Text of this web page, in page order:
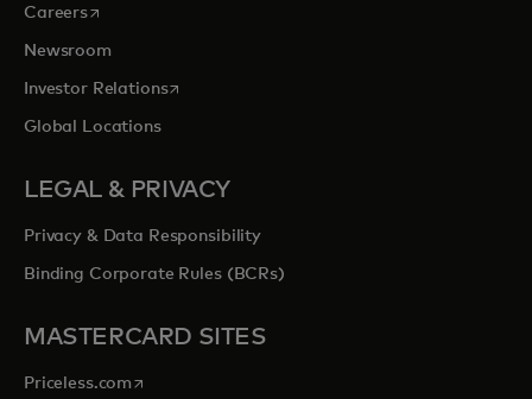
Careersopens in a new tab
Newsroom
Investor Relationsopens in a new tab
Global Locations
LEGAL & PRIVACY
Privacy & Data Responsibility
Binding Corporate Rules (BCRs)
MASTERCARD SITES
Priceless.com opens in a new tab